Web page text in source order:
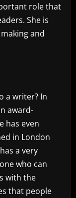
role that
She is
and
a writer? In
award-
has even
in London
a very
who can
with the
that people